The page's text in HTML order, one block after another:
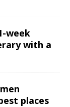
week
with a
places